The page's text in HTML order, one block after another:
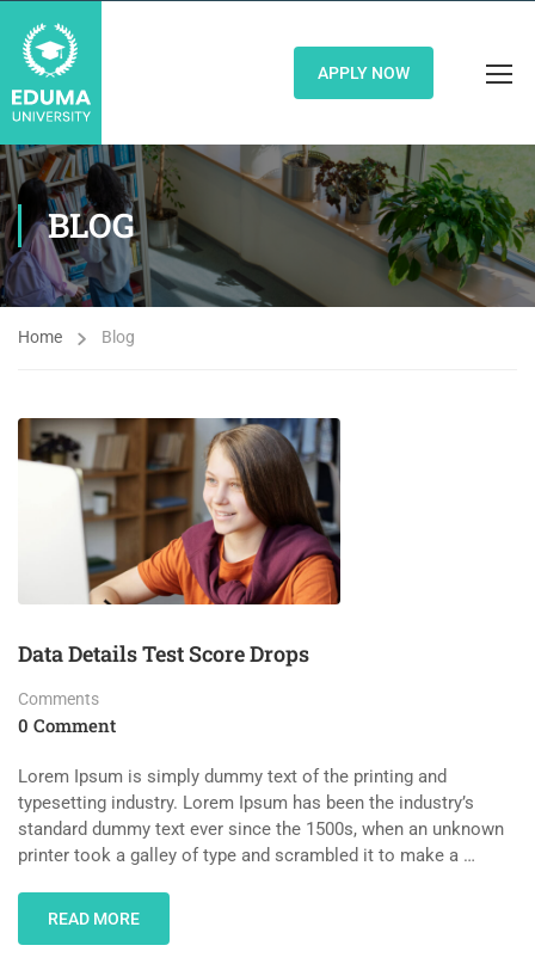
APPLY NOW
BLOG
Home Blog
Data Details Test Score Drops
Comments
0 Comment
Lorem Ipsum is simply dummy text of the printing and
typesetting industry. Lorem Ipsum has been the industry’s
standard dummy text ever since the 1500s, when an unknown
printer took a galley of type and scrambled it to make a …
READ MORE